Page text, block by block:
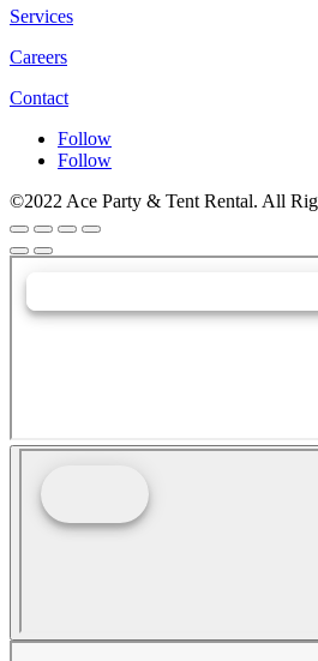
Services
Careers
Contact
Follow
Follow
©2022 Ace Party & Tent Rental. All